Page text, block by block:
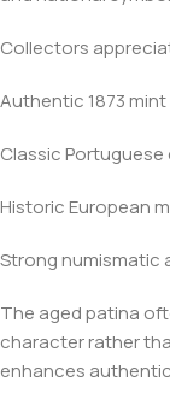
Collectors
Authentic 1873
Classic
Historic European
Strong numismatic
The aged patina
character rather
enhances